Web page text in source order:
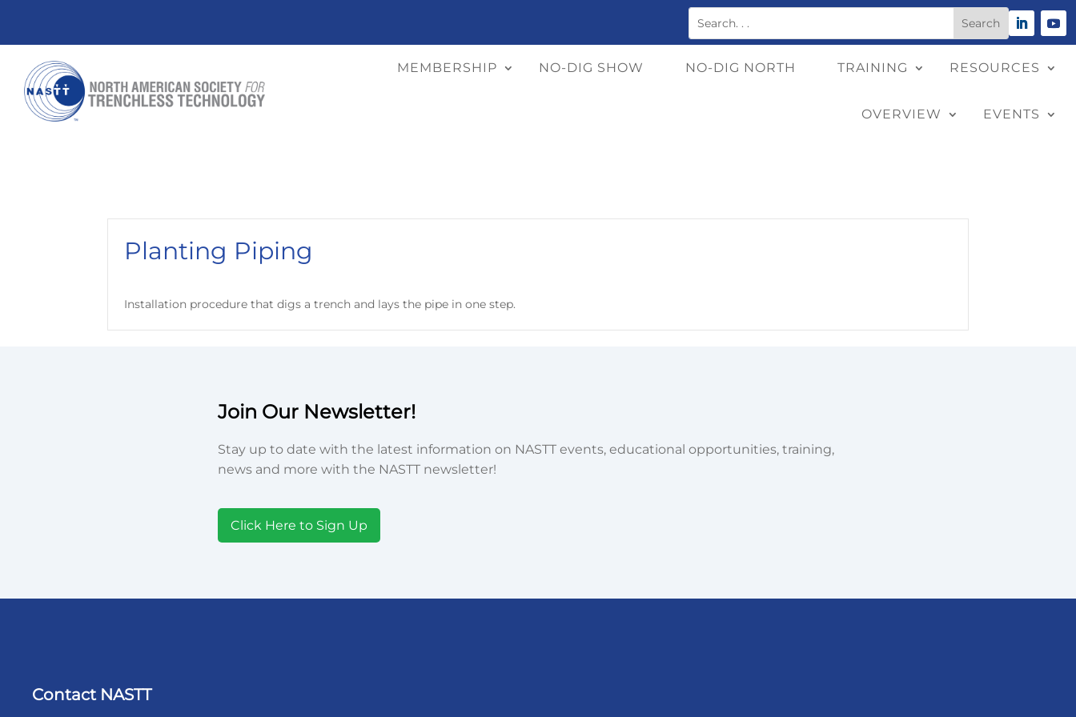
MEMBERSHIP NO-DIG SHOW NO-DIG NORTH TRAINING RESOURCES
OVERVIEW EVENTS
Planting Piping
Installation procedure that digs a trench and lays the pipe in one step.
Join Our Newsletter!
Stay up to date with the latest information on NASTT events, educational opportunities, training,
news and more with the NASTT newsletter!
Click Here to Sign Up
Contact NASTT